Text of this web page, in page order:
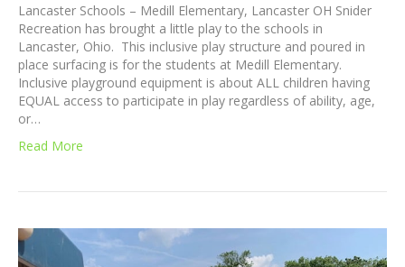
Lancaster Schools – Medill Elementary, Lancaster OH Snider
Recreation has brought a little play to the schools in
Lancaster, Ohio. This inclusive play structure and poured in
place surfacing is for the students at Medill Elementary.
Inclusive playground equipment is about ALL children having
EQUAL access to participate in play regardless of ability, age,
or…
Read More